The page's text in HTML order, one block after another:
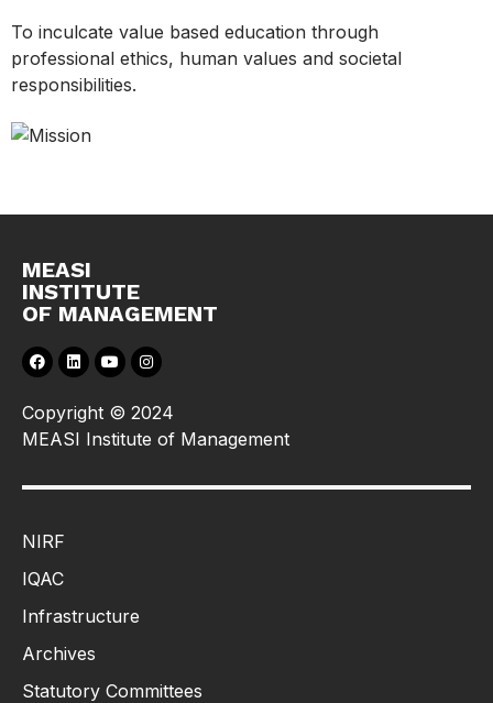
To inculcate value based education through
professional ethics, human values and societal
responsibilities.
MEASI
INSTITUTE
OF MANAGEMENT
Copyright © 2024
MEASI Institute of Management
NIRF
IQAC
Infrastructure
Archives
Statutory Committees